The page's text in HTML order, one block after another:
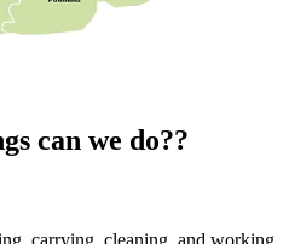
can we do??